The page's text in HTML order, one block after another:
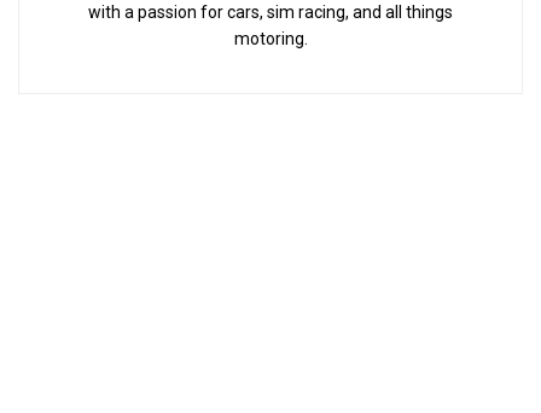
with a passion for cars, sim racing, and all things
motoring.